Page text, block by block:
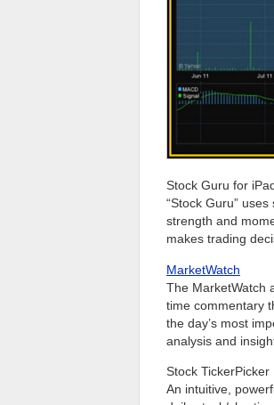
Stock Guru for
“Stock Guru”
strength and
makes trading
MarketWatch
The MarketWatch
time commentary
the day’s most
analysis and
Stock TickerPicker
An intuitive,